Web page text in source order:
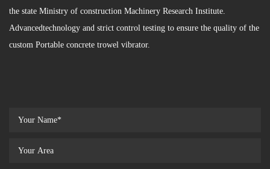
the state Ministry of construction Machinery Research Institute.
Advancedtechnology and strict control testing to ensure the quality of the
custom Portable concrete trowel vibrator.